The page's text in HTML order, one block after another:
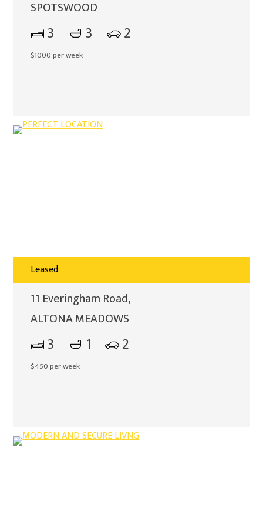
SPOTSWOOD
3 3 2
$1000 per week
Leased
11 Everingham Road,
ALTONA MEADOWS
3 1 2
$450 per week